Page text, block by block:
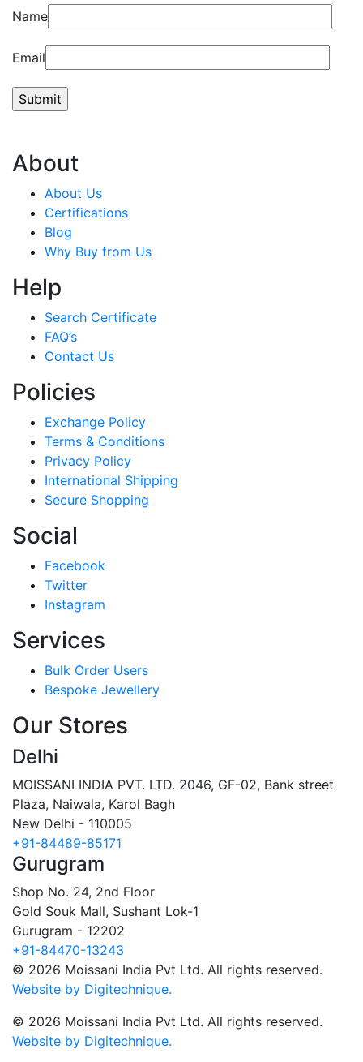
Name
Email
About
About Us
Certifications
Blog
Why Buy from Us
Help
Search Certificate
FAQ’s
Contact Us
Policies
Exchange Policy
Terms & Conditions
Privacy Policy
International Shipping
Secure Shopping
Social
Facebook
Twitter
Instagram
Services
Bulk Order Users
Bespoke Jewellery
Our Stores
Delhi
MOISSANI INDIA PVT. LTD. 2046, GF-02, Bank street
Plaza, Naiwala, Karol Bagh
New Delhi - 110005
+91-84489-85171
Gurugram
Shop No. 24, 2nd Floor
Gold Souk Mall, Sushant Lok-1
Gurugram - 12202
+91-84470-13243
© 2026 Moissani India Pvt Ltd. All rights reserved.
Website by Digitechnique.
© 2026 Moissani India Pvt Ltd. All rights reserved.
Website by Digitechnique.